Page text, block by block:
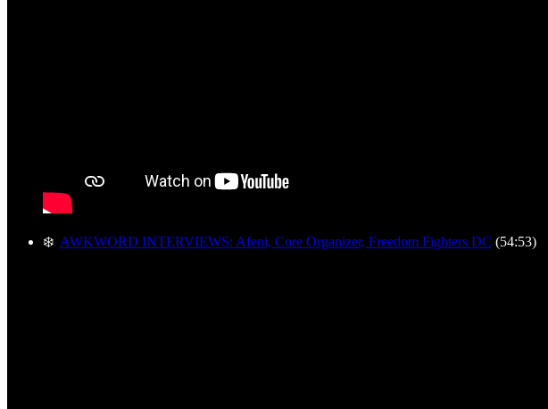
❄️ AWKWORD INTERVIEWS: Afeni, Core Organizer, Freedom Fighters DC (54:53)